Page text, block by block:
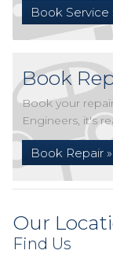
Book Service
Book
Book your
Engineers, it's
Book Repair »
Our
Find Us